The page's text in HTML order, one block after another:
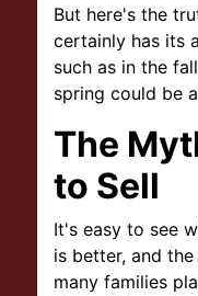
But here's the
certainly has its
such as in the
spring could be
The
to Sell
It's easy to see
is better, and
many families